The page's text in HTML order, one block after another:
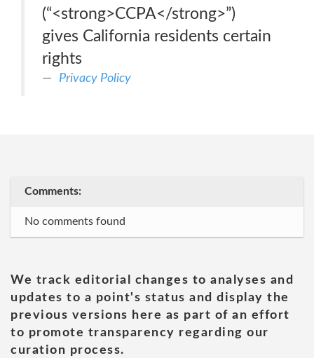
(“<strong>CCPA</strong>”)
gives California residents certain
rights
Privacy Policy
Comments:
No comments found
We track editorial changes to analyses and
updates to a point's status and display the
previous versions here as part of an effort
to promote transparency regarding our
curation process.